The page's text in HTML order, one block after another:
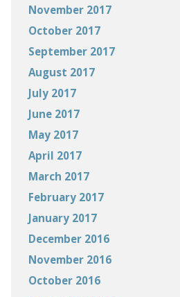
November 2017
October 2017
September 2017
August 2017
July 2017
June 2017
May 2017
April 2017
March 2017
February 2017
January 2017
December 2016
November 2016
October 2016